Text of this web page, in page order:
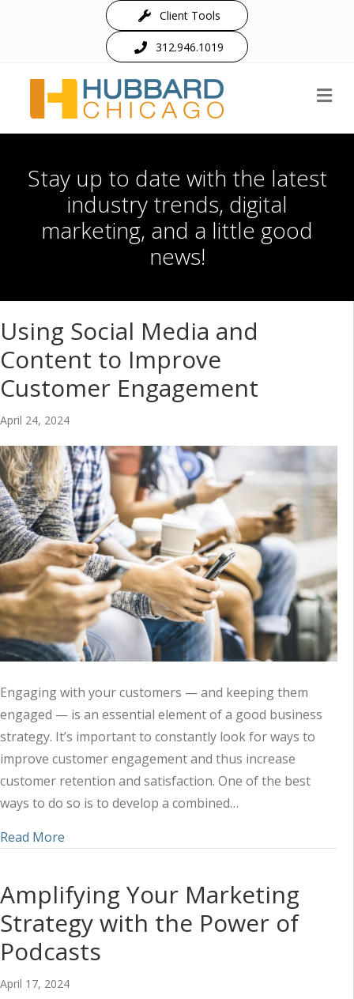
Client Tools
312.946.1019
Stay up to date with the latest
industry trends, digital
marketing, and a little good
news!
Using Social Media and
Content to Improve
Customer Engagement
April 24, 2024
Engaging with your customers — and keeping them
engaged — is an essential element of a good business
strategy. It’s important to constantly look for ways to
improve customer engagement and thus increase
customer retention and satisfaction. One of the best
ways to do so is to develop a combined…
Read More
Amplifying Your Marketing
Strategy with the Power of
Podcasts
April 17, 2024